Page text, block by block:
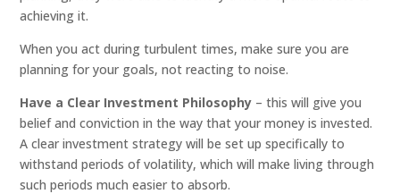
achieving it.
When you act during turbulent times, make sure you are
planning for your goals, not reacting to noise.
Have a Clear Investment Philosophy – this will give you
belief and conviction in the way that your money is invested.
A clear investment strategy will be set up specifically to
withstand periods of volatility, which will make living through
such periods much easier to absorb.